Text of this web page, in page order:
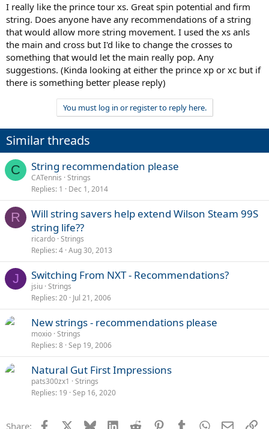
I really like the prince tour xs. Great spin potential and firm
string. Does anyone have any recommendations of a string
that would allow more string movement. I used the xs anls
the main and cross but I'd like to change the crosses to
something that would let the main really pop. Any
suggestions. (Kinda looking at either the prince xp or xc but if
there is something better please reply)
You must log in or register to reply here.
Similar threads
C String recommendation please
CATennis Strings
Replies 1 Dec 1, 2014
R
Will string savers help extend Wilson Steam 99S
string life??
ricardo Strings
Replies 4 Aug 30, 2013
J Switching From NXT - Recommendations?
jsiu Strings
Replies 20 Jul 21, 2006
New strings - recommendations please
moxio Strings
Replies 8 Sep 19, 2006
Natural Gut First Impressions
pats300zx1
Strings
Replies 19 Sep 16, 2020
Share: Facebook Bluesky LinkedInReddit PinterestTumblrWhatsApp
Email